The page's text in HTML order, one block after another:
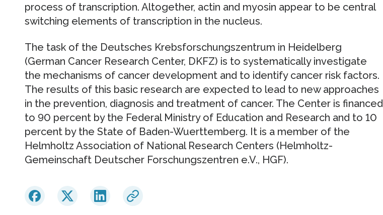
process of transcription. Altogether, actin and myosin appear to be central
switching elements of transcription in the nucleus.
The task of the Deutsches Krebsforschungszentrum in Heidelberg
(German Cancer Research Center, DKFZ) is to systematically investigate
the mechanisms of cancer development and to identify cancer risk factors.
The results of this basic research are expected to lead to new approaches
in the prevention, diagnosis and treatment of cancer. The Center is financed
to 90 percent by the Federal Ministry of Education and Research and to 10
percent by the State of Baden-Wuerttemberg. It is a member of the
Helmholtz Association of National Research Centers (Helmholtz-
Gemeinschaft Deutscher Forschungszentren e.V., HGF).